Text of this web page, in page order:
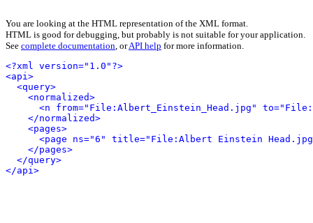
You are looking at the HTML representation of the XML format.
HTML is good for debugging, but probably is not suitable for your application.
See complete documentation, orAPI help for more information.
<?xml version="1.0"?>
<api>
<query>
<normalized>
<n from="File:Albert_Einstein_Head.jpg"
</normalized>
<pages>
<page ns="6" title="File:Albert Einstein
</pages>
</query>
</api>